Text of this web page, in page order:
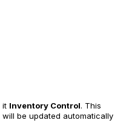
it Inventory Control. This
be updated automatically